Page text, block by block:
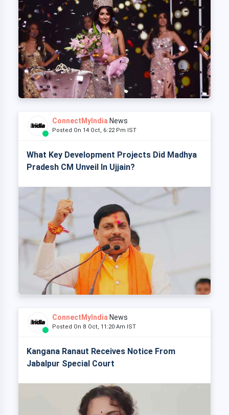
ConnectMyIndia News
Posted On 14 Oct, 6:22 Pm IST
What Key Development Projects Did Madhya
Pradesh CM Unveil In Ujjain?
ConnectMyIndia News
Posted On 8 Oct, 11:20 Am IST
Kangana Ranaut Receives Notice From
Jabalpur Special Court